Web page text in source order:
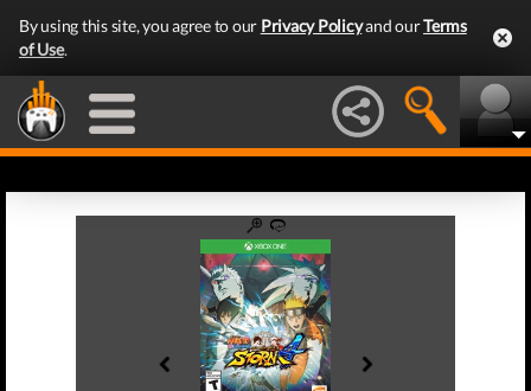
By using this site, you agree to our Privacy Policyand ourTerms
of Use.